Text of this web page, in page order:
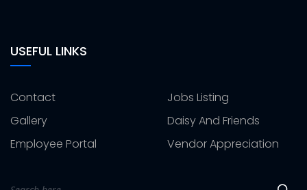
USEFUL LINKS
Contact
Jobs Listing
Gallery
Daisy And Friends
Employee Portal
Vendor Appreciation